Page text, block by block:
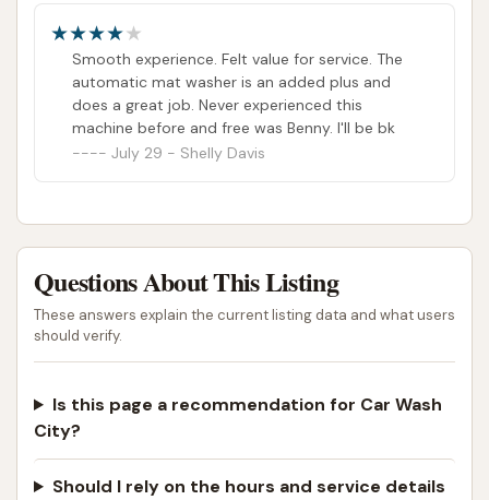
Smooth experience. Felt value for service. The
automatic mat washer is an added plus and
does a great job. Never experienced this
machine before and free was Benny. I'll be bk
July 29 - Shelly Davis
Questions About This Listing
These answers explain the current listing data and what users
should verify.
Is this page a recommendation for Car Wash
City?
Should I rely on the hours and service details